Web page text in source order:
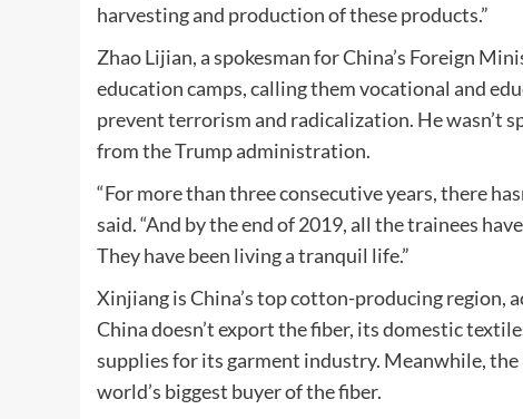
harvesting and production of these products.”
Zhao Lijian, a spokesman for China’s Foreign
education camps, calling them vocational and
prevent terrorism and radicalization. He wasn’t
from the Trump administration.
“For more than three consecutive years, there
said. “And by the end of 2019, all the trainees
They have been living a tranquil life.”
Xinjiang is China’s top cotton-producing
China doesn’t export the fiber, its domestic
supplies for its garment industry. Meanwhile, the
world’s biggest buyer of the fiber.